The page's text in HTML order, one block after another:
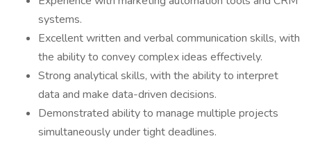
systems.
Excellent written and verbal communication skills, with
the ability to convey complex ideas effectively.
Strong analytical skills, with the ability to interpret
data and make data-driven decisions.
Demonstrated ability to manage multiple projects
simultaneously under tight deadlines.